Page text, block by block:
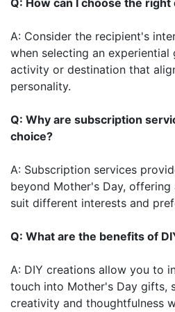
Q: How can I choose the
A: Consider the recipient's
when selecting an experiential
activity or destination that
personality.
Q: Why are subscription
choice?
A: Subscription services
beyond Mother's Day,
suit different interests and
Q: What are the benefits of
A: DIY creations allow you to
touch into Mother's Day gifts,
creativity and thoughtfulness